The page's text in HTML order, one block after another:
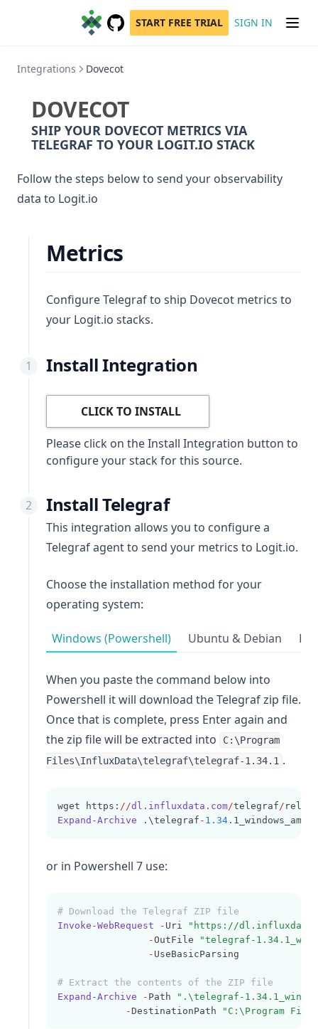
GitHub
(opens in a new tab)
START FREE TRIAL SIGN IN
Integrations Dovecot
DOVECOT
SHIP YOUR DOVECOT METRICS VIA
TELEGRAF TO YOUR LOGIT.IO STACK
Follow the steps below to send your observability
data to Logit.io
Metrics
Configure Telegraf to ship Dovecot metrics to
your Logit.io stacks.
Install Integration
CLICK TO INSTALL
Please click on the Install Integration button to
configure your stack for this source.
Install Telegraf
This integration allows you to configure a
Telegraf agent to send your metrics to Logit.io.
Choose the installation method for your
operating system:
Windows (Powershell) Ubuntu & Debian
When you paste the command below into
Powershell it will download the Telegraf zip file.
Once that is complete, press Enter again and
the zip file will be extracted into
C:\Program
Files\InfluxData\telegraf\telegraf-1.34.1 .
wget https: //dl.influxdata.com/telegraf/
Expand-Archive .\telegraf - 1.34
or in Powershell 7 use:
# Download the Telegraf ZIP file
Invoke-WebRequest
- Uri
"https://
-OutFile
"telegraf-
- UseBasicParsing
# Extract the contents of the ZIP file
Expand-Archive
- Path
".\telegraf-
-DestinationPath "C:\Program